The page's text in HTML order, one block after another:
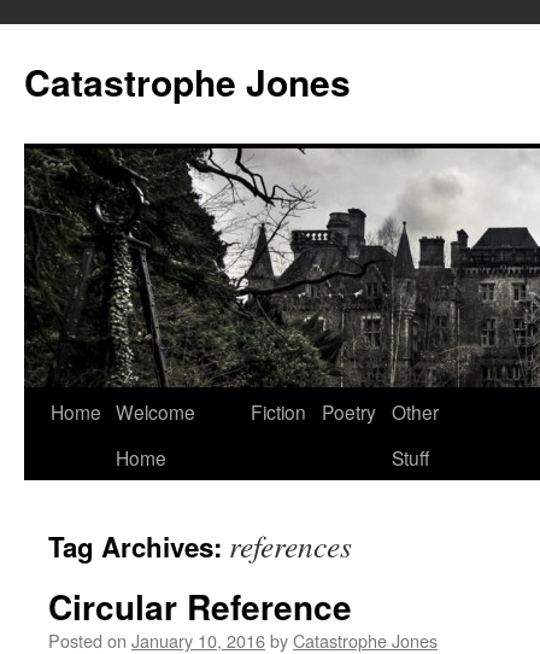
content
Catastrophe Jones
Home Welcome
Home
Fiction Poetry Other
Stuff
Tag Archives: references
Circular Reference
Posted on January 10, 2016byCatastrophe Jones